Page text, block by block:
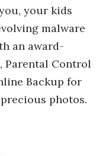
your kids
malware
an award-
Parental Control
Backup for
photos.